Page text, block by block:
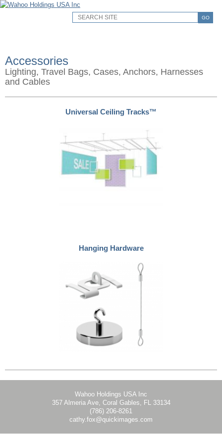
GO
Accessories
Lighting, Travel Bags, Cases, Anchors, Harnesses
and Cables
Universal Ceiling Tracks™
Hanging Hardware
Wahoo Holdings USA Inc
357 Almeria Ave, Coral Gables, FL 33134
(786) 206-8261
cathy.fox@quickimages.com